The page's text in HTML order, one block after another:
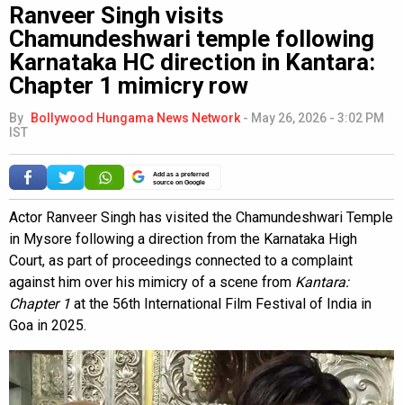
Ranveer Singh visits
Chamundeshwari temple following
Karnataka HC direction in Kantara:
Chapter 1 mimicry row
By Bollywood Hungama News Network- May 26, 2026 - 3:02 PM
IST
Add as a preferred
source on Google
Actor Ranveer Singh has visited the Chamundeshwari Temple
in Mysore following a direction from the Karnataka High
Court, as part of proceedings connected to a complaint
against him over his mimicry of a scene from Kantara:
Chapter 1 at the 56th International Film Festival of India in
Goa in 2025.